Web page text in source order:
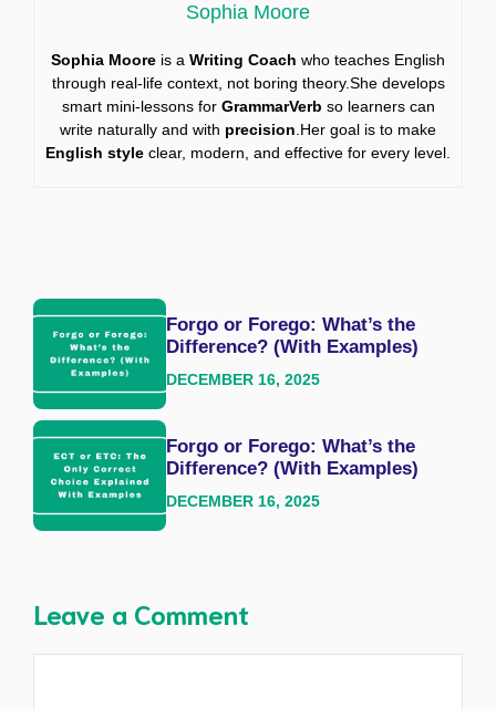
Sophia Moore
Sophia Moore is a Writing Coach who teaches English
through real-life context, not boring theory.She develops
smart mini-lessons for GrammarVerb so learners can
write naturally and with precision.Her goal is to make
English style clear, modern, and effective for every level.
Forgo or Forego: What’s the
Difference? (With Examples)
DECEMBER 16, 2025
Forgo or Forego: What’s the
Difference? (With Examples)
DECEMBER 16, 2025
Leave a Comment